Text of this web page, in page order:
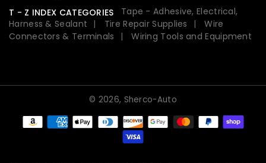
T - Z INDEX CATEGORIES
Tape - Adhesive, Electrical,
Harness & Sealant
Tire Repair Supplies
Wire
Connectors & Terminals
Wiring Tools and Equipment
© 2026, Sherco-Auto
Payment
methods